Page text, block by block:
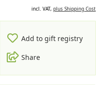
incl. VAT, plus Shipping Cost
Add to gift registry
Share